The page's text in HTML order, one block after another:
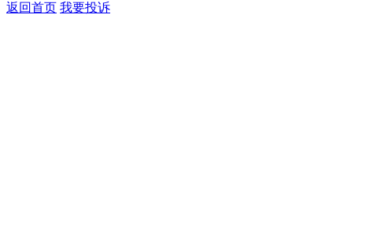
返回首页 我要投诉